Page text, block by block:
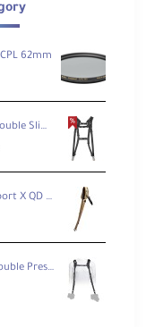
62mm
BlackRapid 361004 Double Slim Breathe Camera Harness
BlackRapid 361012 Sport X QD Camera Sling Multi-Terrain Camo
BlackRapid 361018 Double Press Strap